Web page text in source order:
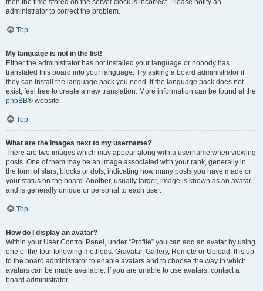
then the time stored on the server clock is incorrect. Please notify an
administrator to correct the problem.
Top
My language is not in the list!
Either the administrator has not installed your language or nobody has
translated this board into your language. Try asking a board administrator if
they can install the language pack you need. If the language pack does not
exist, feel free to create a new translation. More information can be found at the
phpBB® website.
Top
What are the images next to my username?
There are two images which may appear along with a username when viewing
posts. One of them may be an image associated with your rank, generally in
the form of stars, blocks or dots, indicating how many posts you have made or
your status on the board. Another, usually larger, image is known as an avatar
and is generally unique or personal to each user.
Top
How do I display an avatar?
Within your User Control Panel, under “Profile” you can add an avatar by using
one of the four following methods: Gravatar, Gallery, Remote or Upload. It is up
to the board administrator to enable avatars and to choose the way in which
avatars can be made available. If you are unable to use avatars, contact a
board administrator.